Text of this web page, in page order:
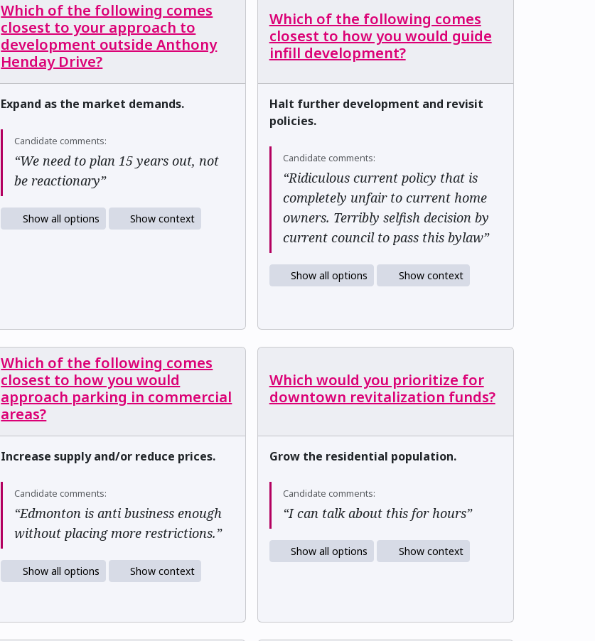
Which of the following comes
closest to your approach to
development outside Anthony
Henday Drive?
Expand as the market demands.
Candidate comments:
“We need to plan 15 years out, not
be reactionary”
Show all options Show context
Which of the following comes
closest to how you would guide
infill development?
Halt further development and revisit
policies.
Candidate comments:
“Ridiculous current policy that is
completely unfair to current home
owners. Terribly selfish decision by
current council to pass this bylaw”
Show all options Show context
Which of the following comes
closest to how you would
approach parking in commercial
areas?
Increase supply and/or reduce prices.
Candidate comments:
“Edmonton is anti business enough
without placing more restrictions.”
Show all options Show context
Which would you prioritize for
downtown revitalization funds?
Grow the residential population.
Candidate comments:
“I can talk about this for hours”
Show all options Show context